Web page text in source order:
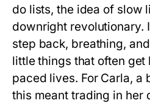
do lists, the idea of slow
downright revolutionary.
step back, breathing,
little things that often get
paced lives. For Carla, a
this meant trading in her